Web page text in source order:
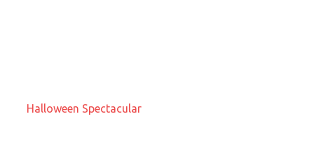
Halloween Spectacular